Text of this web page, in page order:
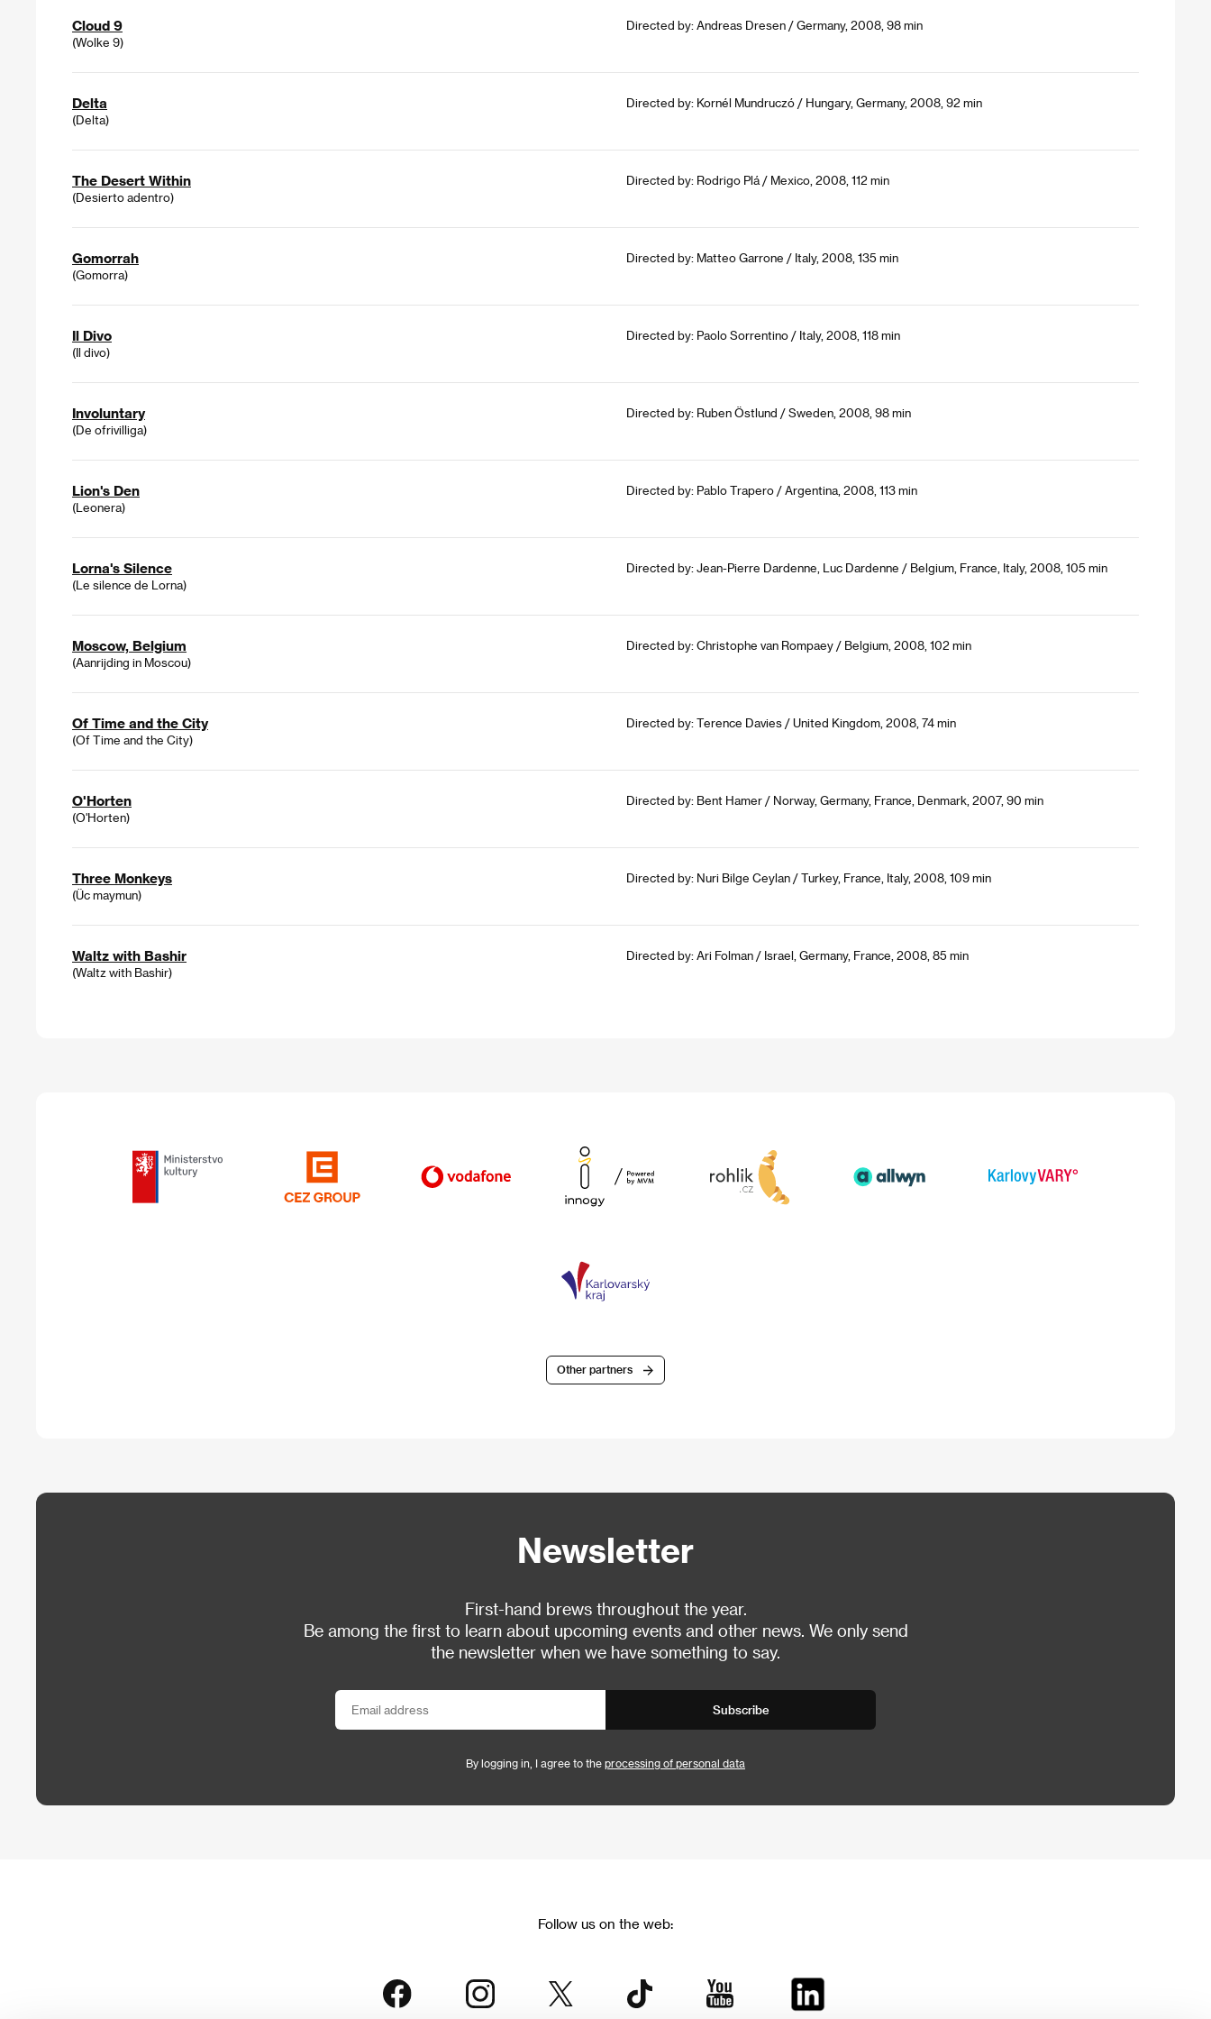
Cloud 9
(Wolke 9)
Directed by: Andreas Dresen / Germany, 2008, 98 min
Delta
(Delta)
Directed by: Kornél Mundruczó / Hungary, Germany, 2008, 92 min
The Desert Within
(Desierto adentro)
Directed by: Rodrigo Plá / Mexico, 2008, 112 min
Gomorrah
(Gomorra)
Directed by: Matteo Garrone / Italy, 2008, 135 min
Il Divo
(Il divo)
Directed by: Paolo Sorrentino / Italy, 2008, 118 min
Involuntary
(De ofrivilliga)
Directed by: Ruben Östlund / Sweden, 2008, 98 min
Lion's Den
(Leonera)
Directed by: Pablo Trapero / Argentina, 2008, 113 min
Lorna's Silence
(Le silence de Lorna)
Directed by: Jean-Pierre Dardenne, Luc Dardenne / Belgium, France, Italy, 2008, 105 min
Moscow, Belgium
(Aanrijding in Moscou)
Directed by: Christophe van Rompaey / Belgium, 2008, 102 min
Of Time and the City
(Of Time and the City)
Directed by: Terence Davies / United Kingdom, 2008, 74 min
O'Horten
(O'Horten)
Directed by: Bent Hamer / Norway, Germany, France, Denmark, 2007, 90 min
Three Monkeys
(Üc maymun)
Directed by: Nuri Bilge Ceylan / Turkey, France, Italy, 2008, 109 min
Waltz with Bashir
(Waltz with Bashir)
Directed by: Ari Folman / Israel, Germany, France, 2008, 85 min
Other partners
Newsletter
First-hand brews throughout the year.
Be among the first to learn about upcoming events and other news. We only send
the newsletter when we have something to say.
Subscribe
By logging in, I agree to the processing of personal data
Follow us on the web: